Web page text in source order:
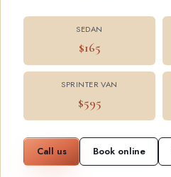
SEDAN
$165
SPRINTER VAN
$595
Call us Book online